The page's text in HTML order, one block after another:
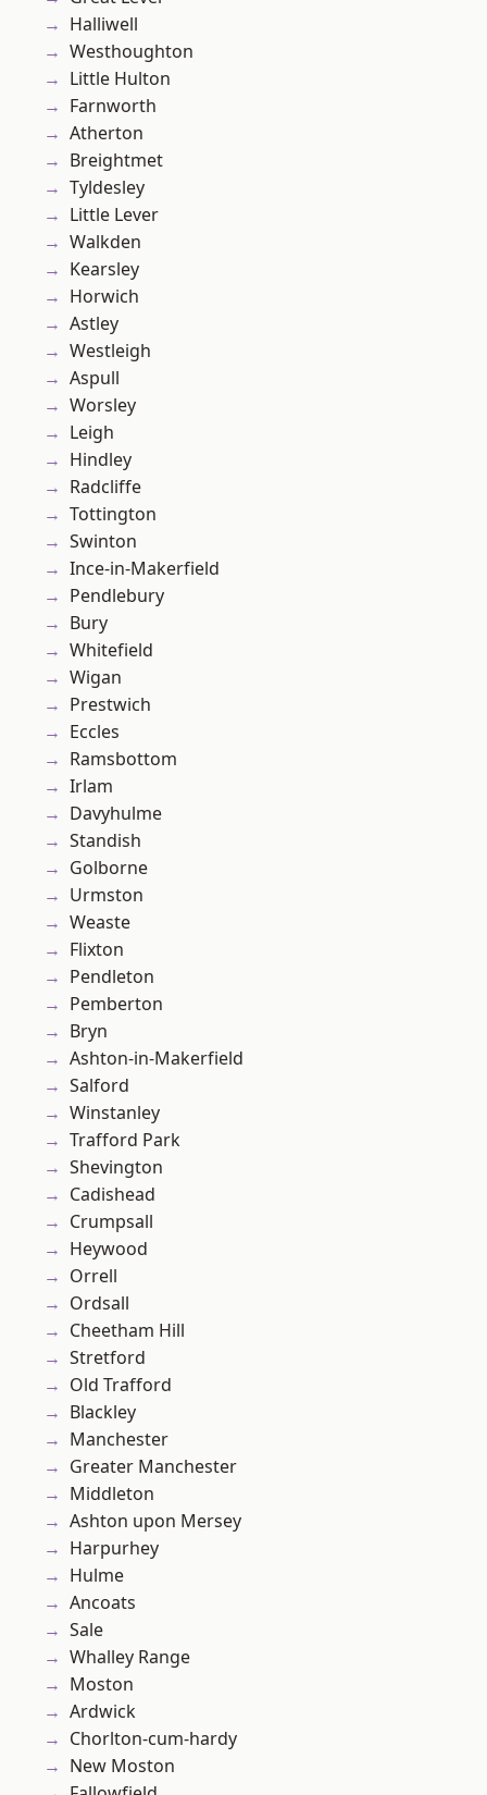
Halliwell
Westhoughton
Little Hulton
Farnworth
Atherton
Breightmet
Tyldesley
Little Lever
Walkden
Kearsley
Horwich
Astley
Westleigh
Aspull
Worsley
Leigh
Hindley
Radcliffe
Tottington
Swinton
Ince-in-Makerfield
Pendlebury
Bury
Whitefield
Wigan
Prestwich
Eccles
Ramsbottom
Irlam
Davyhulme
Standish
Golborne
Urmston
Weaste
Flixton
Pendleton
Pemberton
Bryn
Ashton-in-Makerfield
Salford
Winstanley
Trafford Park
Shevington
Cadishead
Crumpsall
Heywood
Orrell
Ordsall
Cheetham Hill
Stretford
Old Trafford
Blackley
Manchester
Greater Manchester
Middleton
Ashton upon Mersey
Harpurhey
Hulme
Ancoats
Sale
Whalley Range
Moston
Ardwick
Chorlton-cum-hardy
New Moston